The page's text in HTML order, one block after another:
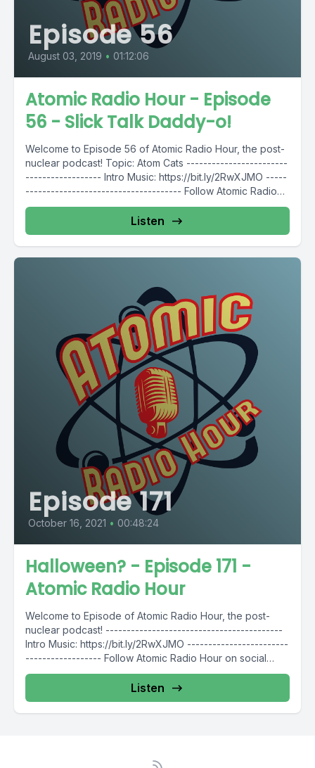
Episode 56
August 03, 2019 • 01:12:06
Atomic Radio Hour - Episode
56 - Slick Talk Daddy-o!
Welcome to Episode 56 of Atomic Radio Hour, the post-
nuclear podcast! Topic: Atom Cats ------------------------
------------------ Intro Music: https://bit.ly/2RwXJMO -----
------------------------------------- Follow Atomic Radio
Hour on...
Listen
Episode 171
October 16, 2021 • 00:48:24
Halloween? - Episode 171 -
Atomic Radio Hour
Welcome to Episode of Atomic Radio Hour, the post-
nuclear podcast! ------------------------------------------
Intro Music: https://bit.ly/2RwXJMO ------------------------
------------------ Follow Atomic Radio Hour on social
media @AtomicRadioHour Twitter:...
Listen